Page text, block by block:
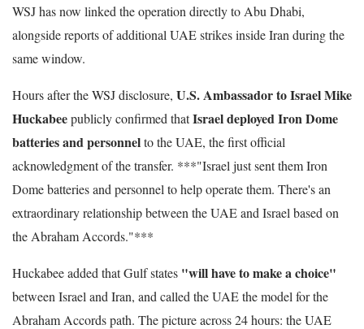
WSJ has now linked the operation directly to Abu Dhabi,
alongside reports of additional UAE strikes inside Iran during the
same window.
Hours after the WSJ disclosure, U.S. Ambassador to Israel Mike
Huckabeepublicly confirmed thatIsrael deployed Iron Dome
batteries and personnelto the UAE, the first official
acknowledgment of the transfer. ***"Israel just sent them Iron
Dome batteries and personnel to help operate them. There's an
extraordinary relationship between the UAE and Israel based on
the Abraham Accords."***
Huckabee added that Gulf states "will have to make a choice"
between Israel and Iran, and called the UAE the model for the
Abraham Accords path. The picture across 24 hours: the UAE